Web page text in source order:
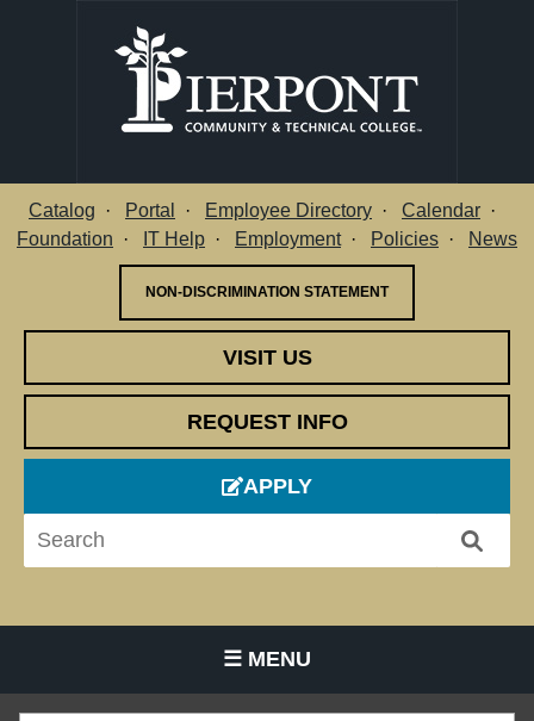
Utility Menu
Catalog Portal Employee Directory
Calendar
Foundation
IT Help Employment Policies News
VISIT US
NON-DISCRIMINATION STATEMENT
REQUEST INFO
APPLY
☰ MENU
Main Navigation Menu